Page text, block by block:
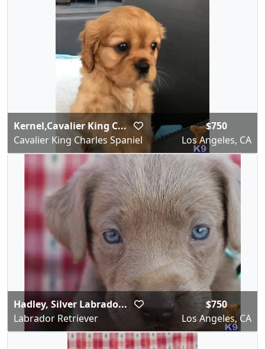
Kernel,Cavalier King C...
Cavalier King Charles Spaniel
$750
Los Angeles, CA
Hadley, Silver Labrado...
Labrador Retriever
$750
Los Angeles, CA